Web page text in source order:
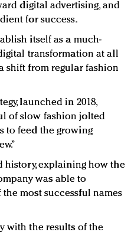
digital advertising, and
for success.
itself as a much-
transformation at all
shift from regular fashion
launched in 2018,
of slow fashion jolted
to feed the growing
history, explaining how the
was able to
most successful names
with the results of the